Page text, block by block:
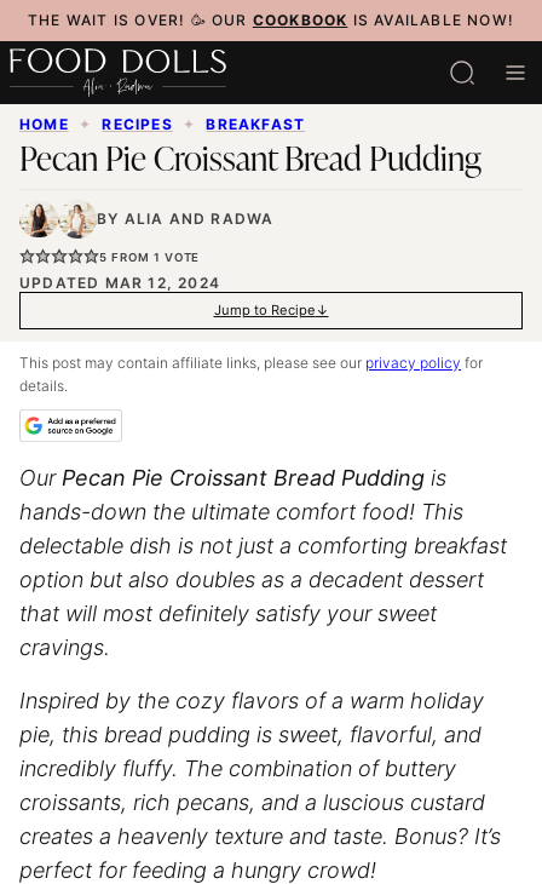
Skip
to
content
THE WAIT IS OVER! 🥳 OUR COOKBOOK IS AVAILABLE NOW!
HOME ✦ RECIPES ✦ BREAKFAST
Pecan Pie Croissant Bread Pudding
BY ALIA ANDRADWA
5 FROM 1 VOTE
UPDATED MAR 12, 2024
Jump to Recipe
This post may contain affiliate links, please see our privacy policy for
details.
Our Pecan Pie Croissant Bread Pudding is
hands-down the ultimate comfort food! This
delectable dish is not just a comforting breakfast
option but also doubles as a decadent dessert
that will most definitely satisfy your sweet
cravings.
Inspired by the cozy flavors of a warm holiday
pie, this bread pudding is sweet, flavorful, and
incredibly fluffy. The combination of buttery
croissants, rich pecans, and a luscious custard
creates a heavenly texture and taste. Bonus? It’s
perfect for feeding a hungry crowd!